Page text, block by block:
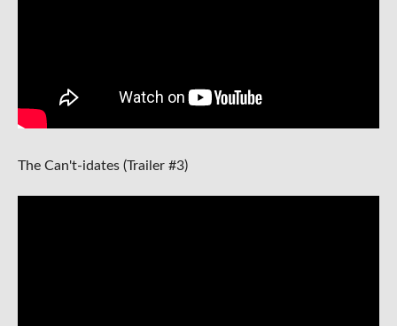
The Can't-idates (Trailer #3)